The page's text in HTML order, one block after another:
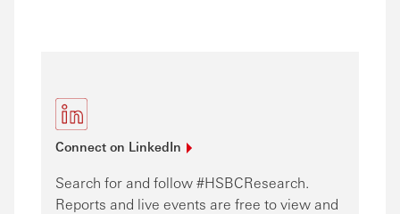
Connect on LinkedIn
Search for and follow #HSBCResearch.
Reports and live events are free to view and